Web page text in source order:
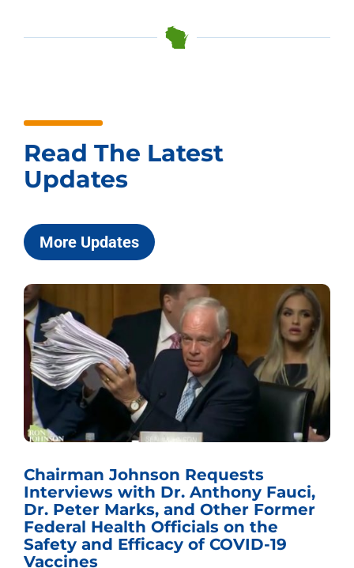
Read The Latest
Updates
More Updates
Chairman Johnson Requests
Interviews with Dr. Anthony Fauci,
Dr. Peter Marks, and Other Former
Federal Health Officials on the
Safety and Efficacy of COVID-19
Vaccines